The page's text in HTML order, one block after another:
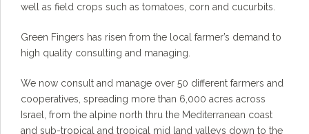
well as field crops such as tomatoes, corn and cucurbits.
Green Fingers has risen from the local farmer’s demand to
high quality consulting and managing.
We now consult and manage over 50 different farmers and
cooperatives, spreading more than 6,000 acres across
Israel, from the alpine north thru the Mediterranean coast
and sub-tropical and tropical mid land valleys down to the